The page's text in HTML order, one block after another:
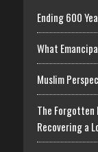
Ending 600
What
Muslim
The Forgotten
Recovering a